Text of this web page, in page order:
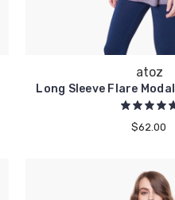
atoz
Long Sleeve Flare
$62.00